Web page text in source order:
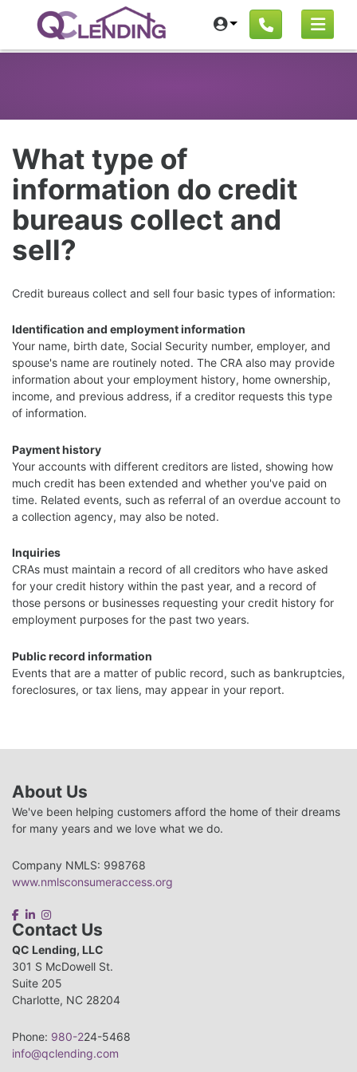
What type of
information do credit
bureaus collect and
sell?
Credit bureaus collect and sell four basic types of information:
Identification and employment information
Your name, birth date, Social Security number, employer, and
spouse's name are routinely noted. The CRA also may provide
information about your employment history, home ownership,
income, and previous address, if a creditor requests this type
of information.
Payment history
Your accounts with different creditors are listed, showing how
much credit has been extended and whether you've paid on
time. Related events, such as referral of an overdue account to
a collection agency, may also be noted.
Inquiries
CRAs must maintain a record of all creditors who have asked
for your credit history within the past year, and a record of
those persons or businesses requesting your credit history for
employment purposes for the past two years.
Public record information
Events that are a matter of public record, such as bankruptcies,
foreclosures, or tax liens, may appear in your report.
About Us
We've been helping customers afford the home of their dreams
for many years and we love what we do.
Company NMLS: 998768
www.nmlsconsumeraccess.org
Contact Us
QC Lending, LLC
301 S McDowell St.
Suite 205
Charlotte, NC 28204
Phone: 980-224-5468
info@qclending.com